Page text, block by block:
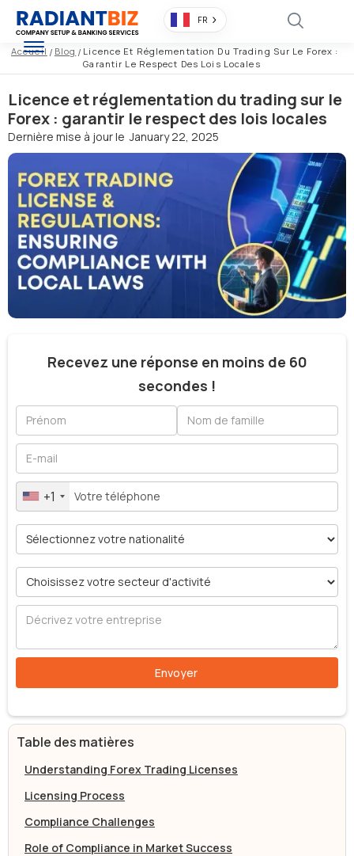
FR
Accueil / Blog / Licence Et Réglementation Du Trading Sur Le Forex :
Garantir Le Respect Des Lois Locales
Licence et réglementation du trading sur le
Forex : garantir le respect des lois locales
Dernière mise à jour leJanuary 22, 2025
Recevez une réponse en moins de 60
secondes !
+1
Table des matières
Understanding Forex Trading Licenses
Licensing Process
Compliance Challenges
Role of Compliance in Market Success